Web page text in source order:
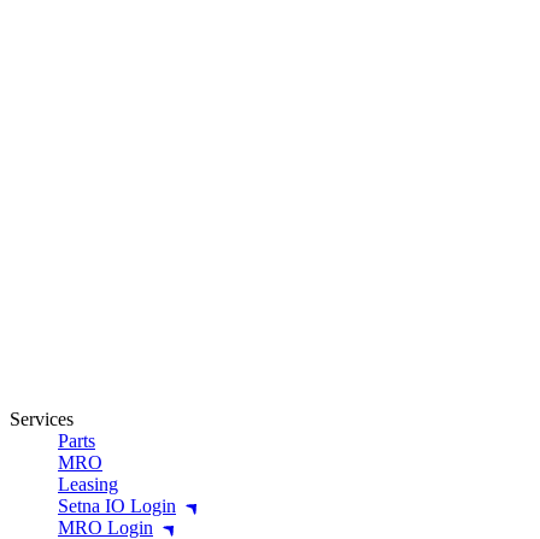
Services
Parts
MRO
Leasing
Setna IO Login
MRO Login